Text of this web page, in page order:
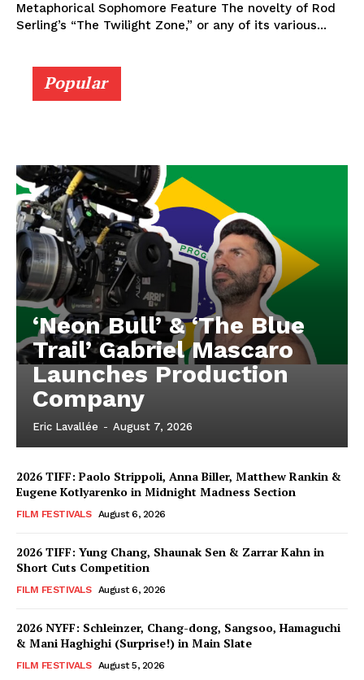
Metaphorical Sophomore Feature The novelty of Rod
Serling’s “The Twilight Zone,” or any of its various...
Popular
‘Neon Bull’ & ‘The Blue
Trail’ Gabriel Mascaro
Launches Production
Company
Eric Lavallée - August 7, 2026
2026 TIFF: Paolo Strippoli, Anna Biller, Matthew Rankin &
Eugene Kotlyarenko in Midnight Madness Section
FILM FESTIVALS August 6, 2026
2026 TIFF: Yung Chang, Shaunak Sen & Zarrar Kahn in
Short Cuts Competition
FILM FESTIVALS August 6, 2026
2026 NYFF: Schleinzer, Chang-dong, Sangsoo, Hamaguchi
& Mani Haghighi (Surprise!) in Main Slate
FILM FESTIVALS August 5, 2026